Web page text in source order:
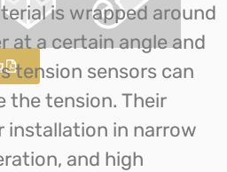
is wrapped around
at a certain angle and
tension sensors can
the tension. Their
installation in narrow
and high